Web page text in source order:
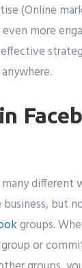
(Online
more
effective
different
but
groups.
or